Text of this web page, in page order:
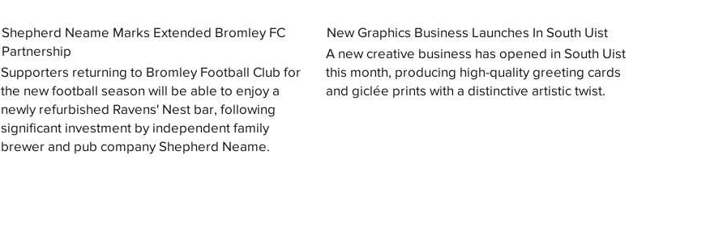
Shepherd Neame Marks Extended Bromley FC
Partnership
Supporters returning to Bromley Football Club for
the new football season will be able to enjoy a
newly refurbished Ravens' Nest bar, following
significant investment by independent family
brewer and pub company Shepherd Neame.
New Graphics Business Launches In South Uist
A new creative business has opened in South Uist
this month, producing high-quality greeting cards
and giclée prints with a distinctive artistic twist.